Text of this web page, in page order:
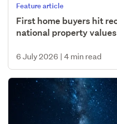
Feature article
First home buyers hit
national property
6 July 2026 | 4 min read